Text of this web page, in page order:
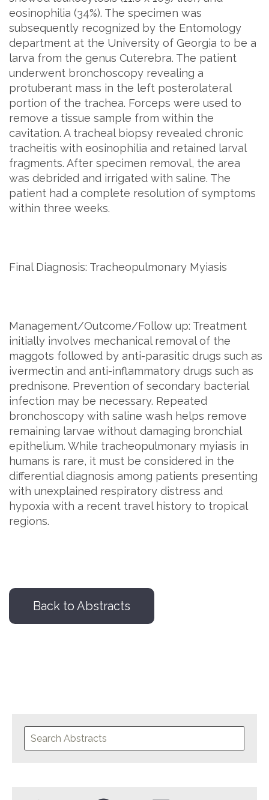
eosinophilia (34%). The specimen was
subsequently recognized by the Entomology
department at the University of Georgia to be a
larva from the genus Cuterebra. The patient
underwent bronchoscopy revealing a
protuberant mass in the left posterolateral
portion of the trachea. Forceps were used to
remove a tissue sample from within the
cavitation. A tracheal biopsy revealed chronic
tracheitis with eosinophilia and retained larval
fragments. After specimen removal, the area
was debrided and irrigated with saline. The
patient had a complete resolution of symptoms
within three weeks.
Final Diagnosis: Tracheopulmonary Myiasis
Management/Outcome/Follow up: Treatment
initially involves mechanical removal of the
maggots followed by anti-parasitic drugs such as
ivermectin and anti-inflammatory drugs such as
prednisone. Prevention of secondary bacterial
infection may be necessary. Repeated
bronchoscopy with saline wash helps remove
remaining larvae without damaging bronchial
epithelium. While tracheopulmonary myiasis in
humans is rare, it must be considered in the
differential diagnosis among patients presenting
with unexplained respiratory distress and
hypoxia with a recent travel history to tropical
regions.
Back to Abstracts